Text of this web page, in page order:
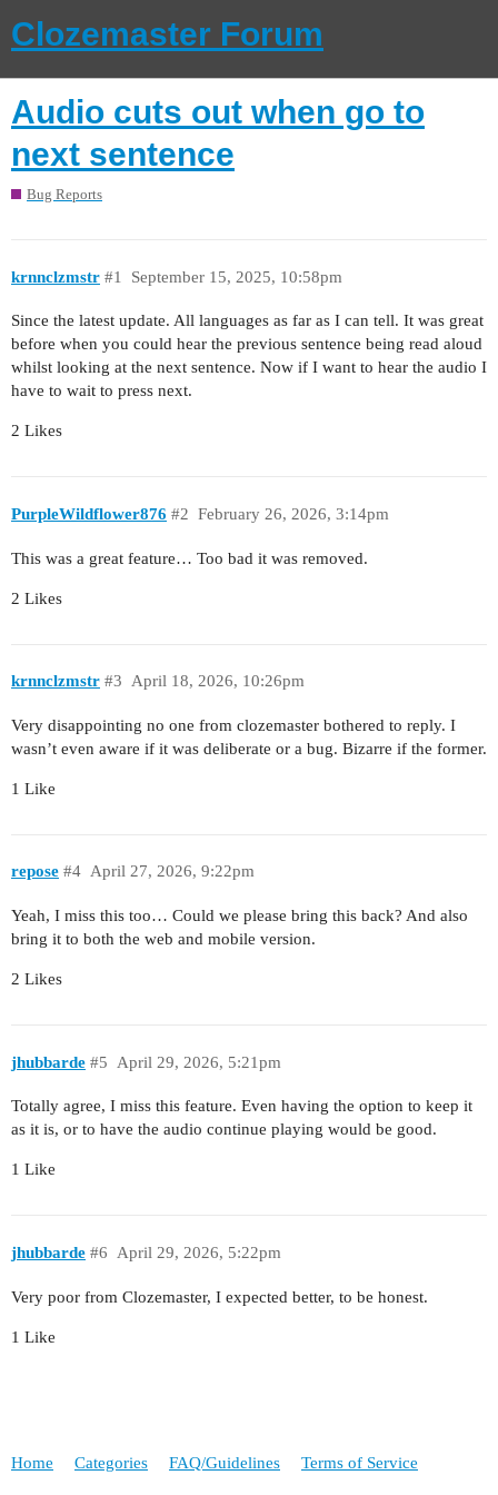
Clozemaster Forum
Audio cuts out when go to
next sentence
Bug Reports
krnnclzmstr September 15, 2025, 10:58pm
#1
Since the latest update. All languages as far as I can tell. It was great
before when you could hear the previous sentence being read aloud
whilst looking at the next sentence. Now if I want to hear the audio I
have to wait to press next.
2 Likes
PurpleWildflower876 February 26, 2026, 3:14pm
#2
This was a great feature… Too bad it was removed.
2 Likes
krnnclzmstr April 18, 2026, 10:26pm
#3
Very disappointing no one from clozemaster bothered to reply. I
wasn’t even aware if it was deliberate or a bug. Bizarre if the former.
1 Like
repose April 27, 2026, 9:22pm
#4
Yeah, I miss this too… Could we please bring this back? And also
bring it to both the web and mobile version.
2 Likes
jhubbarde April 29, 2026, 5:21pm
#5
Totally agree, I miss this feature. Even having the option to keep it
as it is, or to have the audio continue playing would be good.
1 Like
jhubbarde April 29, 2026, 5:22pm
#6
Very poor from Clozemaster, I expected better, to be honest.
1 Like
Home Categories FAQ/Guidelines Terms of Service